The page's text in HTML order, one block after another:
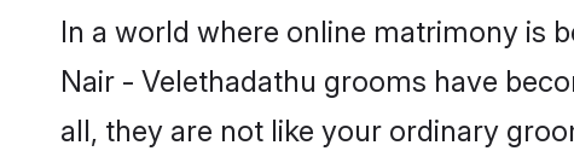
In a world where online matrimony is
Nair - Velethadathu grooms have
all, they are not like your ordinary